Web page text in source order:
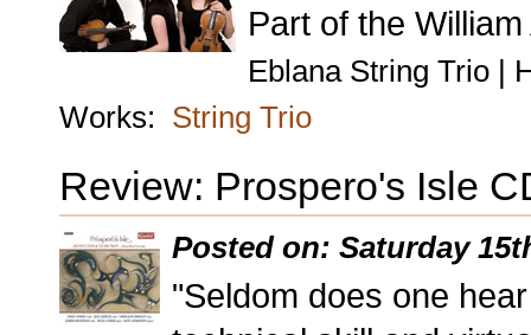
Part of the
Eblana String Trio |
Works: String Trio
Review: Prospero's Isle
Posted on: Saturday
"Seldom does one